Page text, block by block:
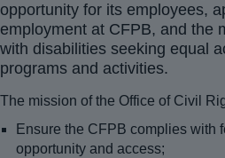
opportunity for its employees,
employment at CFPB, and the
with disabilities seeking equal
programs and activities.
The mission of the Office of Civil
Ensure the CFPB complies with
opportunity and access;